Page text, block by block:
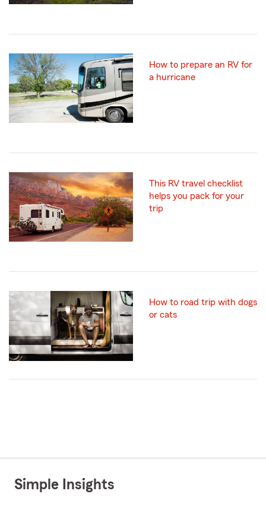
How to prepare an RV for
a hurricane
This RV travel checklist
helps you pack for your
trip
How to road trip with dogs
or cats
Simple Insights